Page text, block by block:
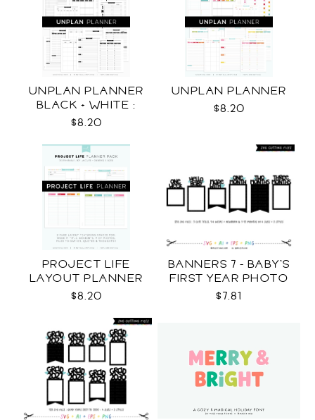
UNPLAN PLANNER
BLACK + WHITE :
LETTER SIZE
$8.20
UNPLAN PLANNER
$8.20
PROJECT LIFE
LAYOUT PLANNER
$8.20
BANNERS 7 - BABY'S
FIRST YEAR PHOTO
TEMPLATES SVG
$7.81